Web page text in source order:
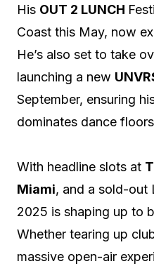
His OUT 2 LUNCH
Coast this May, now
He’s also set to take
launching a new
September, ensuring
dominates dance
With headline slots at
Miami, and a sold-out
2025 is shaping up to
Whether tearing up
massive open-air